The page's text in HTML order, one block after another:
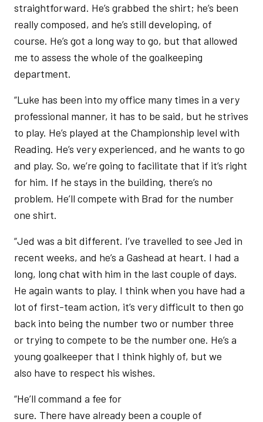
straightforward. He’s grabbed the shirt; he’s been
really composed, and he’s still developing, of
course. He’s got a long way to go, but that allowed
me to assess the whole of the goalkeeping
department.
“Luke has been into my office many times in a very
professional manner, it has to be said, but he strives
to play. He’s played at the Championship level with
Reading. He’s very experienced, and he wants to go
and play. So, we’re going to facilitate that if it’s right
for him. If he stays in the building, there’s no
problem. He’ll compete with Brad for the number
one shirt.
“Jed was a bit different. I’ve travelled to see Jed in
recent weeks, and he’s a Gashead at heart. I had a
long, long chat with him in the last couple of days.
He again wants to play. I think when you have had a
lot of first-team action, it’s very difficult to then go
back into being the number two or number three
or trying to compete to be the number one. He’s a
young goalkeeper that I think highly of, but we
also have to respect his wishes.
“He’ll command a fee for
sure. There have already been a couple of